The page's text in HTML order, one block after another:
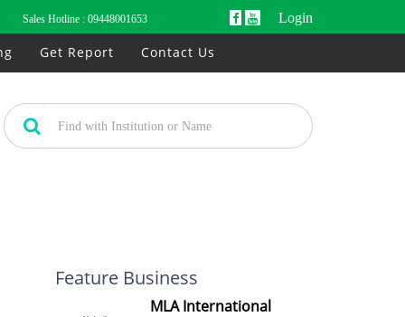
Sales Hotline : 09448001653 Login
Get Report Contact Us
Feature Business
MLA International